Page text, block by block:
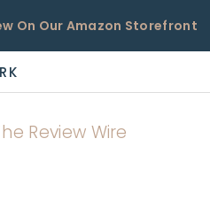
On Our Amazon Storefront